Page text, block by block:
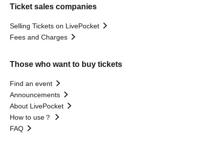
Ticket sales companies
Selling Tickets on LivePocket
Fees and Charges
Those who want to buy tickets
Find an event
Announcements
About LivePocket
How to use？
FAQ